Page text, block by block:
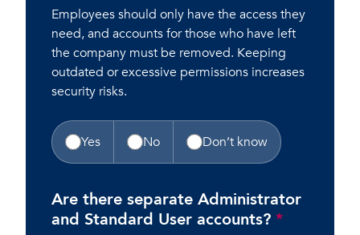
Employees should only have the access they
need, and accounts for those who have left
the company must be removed. Keeping
outdated or excessive permissions increases
security risks.
Yes No Don’t know
Are there separate Administrator
and Standard User accounts? *